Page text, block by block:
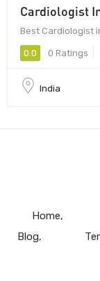
Cardiologist
Best Cardiologist
0.0 0 Ratings
India
Home
Blog